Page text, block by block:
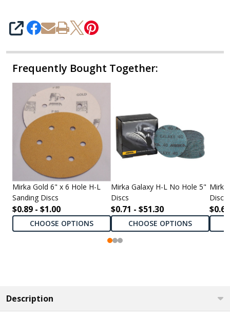
SHARE
Frequently Bought Together:
Mirka Gold 6" x 6 Hole H-L
Sanding Discs
$0.89 - $1.00
CHOOSE OPTIONS
Mirka Galaxy H-L No Hole 5"
Discs
$0.71 - $51.30
CHOOSE OPTIONS
Discs
Description